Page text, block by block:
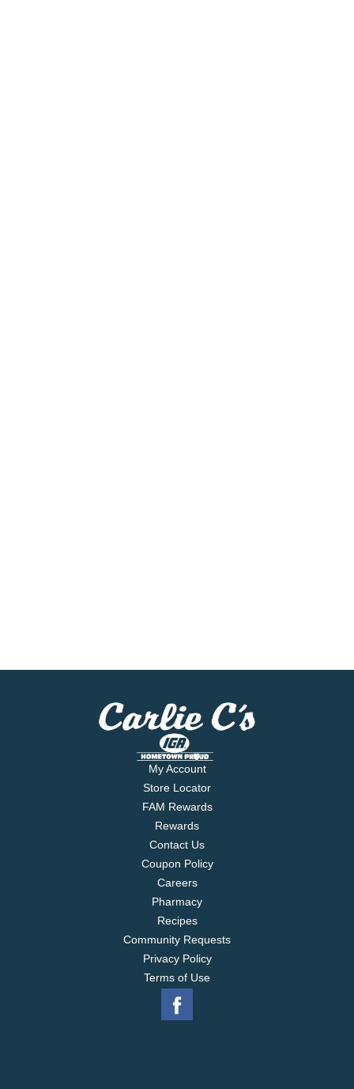
My Account
Store Locator
FAM Rewards
Rewards
Contact Us
Coupon Policy
Careers
Pharmacy
Recipes
Community Requests
Privacy Policy
Terms of Use